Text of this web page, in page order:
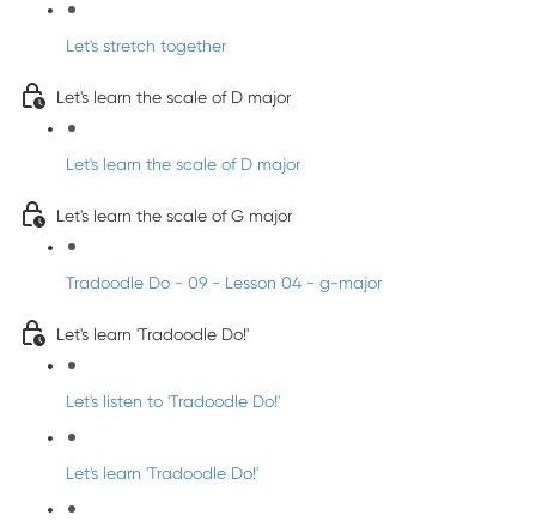
Let's stretch together
Let's learn the scale of D major
Let's learn the scale of D major
Let's learn the scale of G major
Tradoodle Do - 09 - Lesson 04 - g-major
Let's learn 'Tradoodle Do!'
Let's listen to 'Tradoodle Do!'
Let's learn 'Tradoodle Do!'